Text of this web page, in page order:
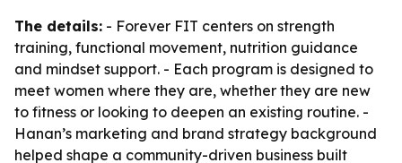
The details: - Forever FIT centers on strength
training, functional movement, nutrition guidance
and mindset support. - Each program is designed to
meet women where they are, whether they are new
to fitness or looking to deepen an existing routine. -
Hanan’s marketing and brand strategy background
helped shape a community-driven business built